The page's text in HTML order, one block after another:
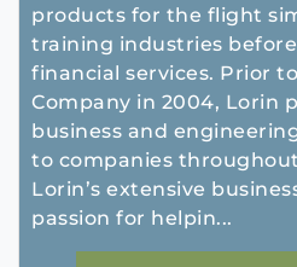
products for the flight
training industries
financial services. Prior
Company in 2004, Lorin
business and
to companies
Lorin’s extensive
passion for helpin...